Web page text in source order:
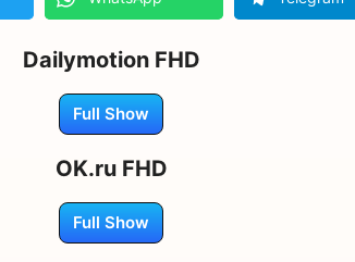
Dailymotion FHD
Full Show
OK.ru FHD
Full Show